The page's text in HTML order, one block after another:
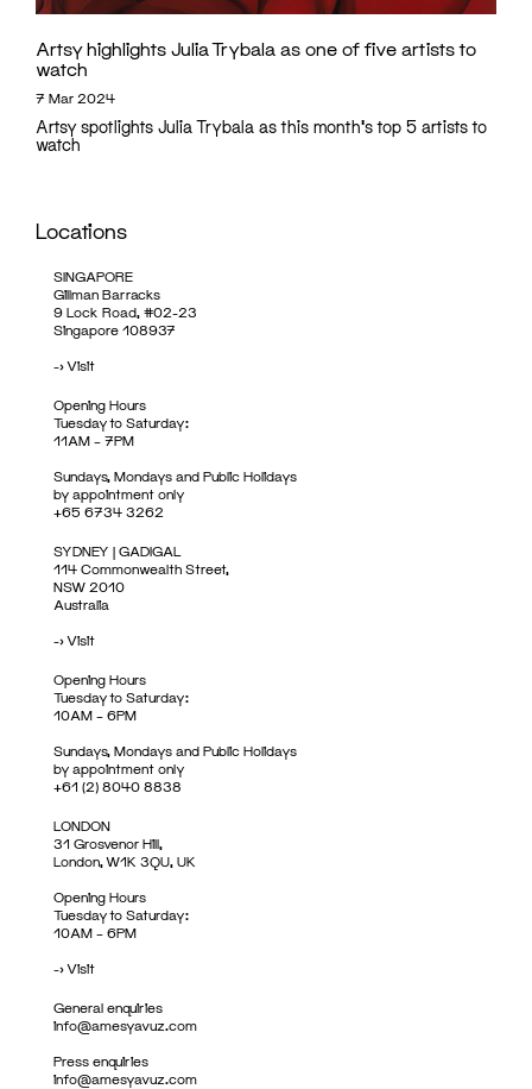
Artsy highlights Julia Trybala as one of five artists to
watch
7 Mar 2024
Artsy spotlights Julia Trybala as this month's top 5 artists to
watch
Locations
SINGAPORE
Gillman Barracks
9 Lock Road, #02-23
Singapore 108937
->Visit
Opening Hours
Tuesday to Saturday:
11AM – 7PM
Sundays, Mondays and Public Holidays
by appointment only
+65 6734 3262
SYDNEY | GADIGAL
114 Commonwealth Street,
NSW 2010
Australia
->Visit
Opening Hours
Tuesday to Saturday:
10AM – 6PM
Sundays, Mondays and Public Holidays
by appointment only
+61 (2) 8040 8838
LONDON
31 Grosvenor Hill,
London, W1K 3QU, UK
Opening Hours
Tuesday to Saturday:
10AM – 6PM
->Visit
General enquiries
info@amesyavuz.com
Press enquiries
info@amesyavuz.com